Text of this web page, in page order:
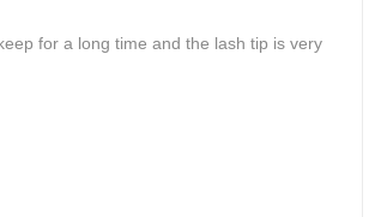
for a long time and the lash tip is very